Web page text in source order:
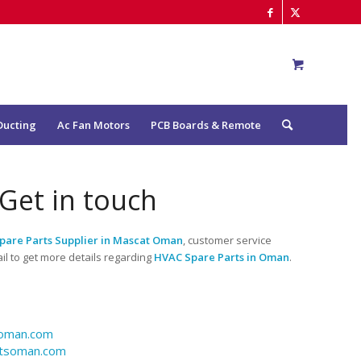
Ac Fan Motors PCB Boards & Remote
in touch
Parts Supplier in Mascat Oman, customer service
to get more details regarding HVAC Spare Parts in Oman.